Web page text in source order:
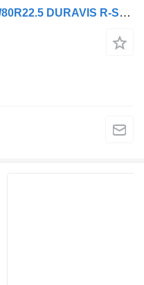
Bridgestone Bridgestone 315/80R22.5 DURAVIS R-STEER 002 used set